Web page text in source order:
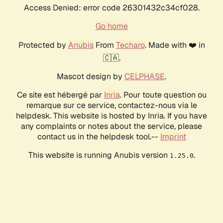
Access Denied: error code 26301432c34cf028.
Go home
Protected by AnubisFrom Techaro. Made with ❤️ in
🇨🇦.
Mascot design by CELPHASE.
Ce site est hébergé par Inria. Pour toute question ou
remarque sur ce service, contactez-nous via le
helpdesk. This website is hosted by Inria. If you have
any complaints or notes about the service, please
contact us in the helpdesk tool.-- Imprint
This website is running Anubis version 1.25.0.